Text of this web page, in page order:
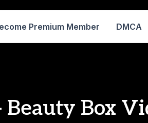
Premium Member DMCA
Box